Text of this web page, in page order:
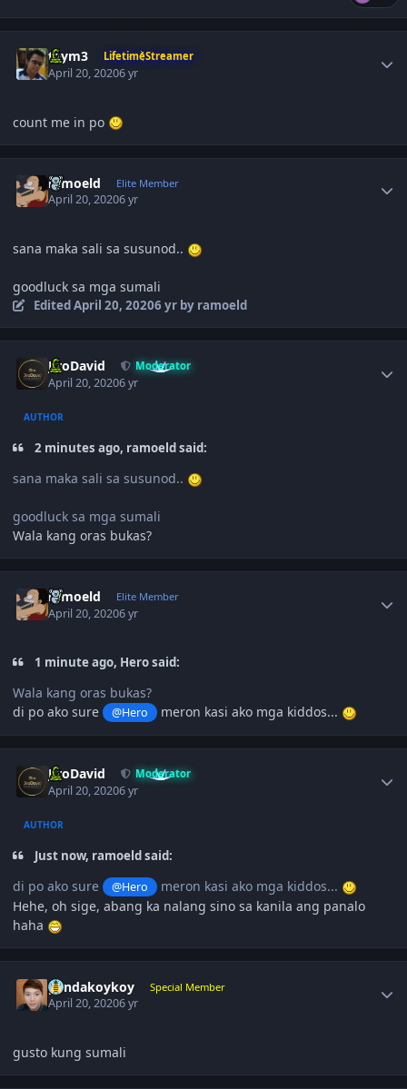
taym3 LifetimeStreamer
April 20, 20206 yr
count me in po
ramoeld Elite Member
April 20, 20206 yr
sana maka sali sa susunod..
goodluck sa mga sumali
EditedApril 20, 20206 yrby ramoeld
JiroDavid Moderator
April 20, 20206 yr
AUTHOR
2 minutes ago, ramoeld said:
sana maka sali sa susunod..
goodluck sa mga sumali
Wala kang oras bukas?
ramoeld Elite Member
April 20, 20206 yr
1 minute ago, Hero said:
Wala kang oras bukas?
di po ako sure
@Hero meron kasi ako mga kiddos...
JiroDavid Moderator
April 20, 20206 yr
AUTHOR
Just now, ramoeld said:
di po ako sure @Hero
meron kasi ako mga kiddos...
Hehe, oh sige, abang ka nalang sino sa kanila ang panalo
haha
pandakoykoy Special Member
April 20, 20206 yr
gusto kung sumali